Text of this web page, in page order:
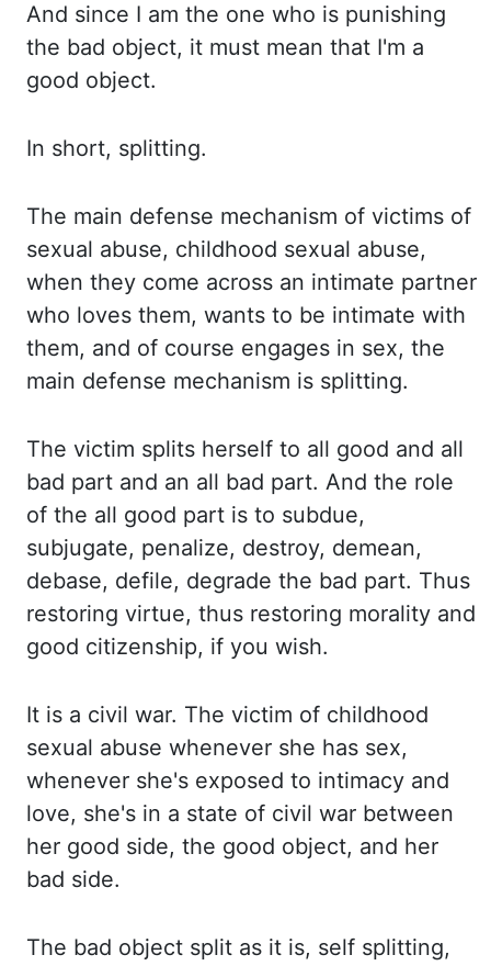
And since I am the one who is punishing
the bad object, it must mean that I'm a
good object.
In short, splitting.
The main defense mechanism of victims of
sexual abuse, childhood sexual abuse,
when they come across an intimate partner
who loves them, wants to be intimate with
them, and of course engages in sex, the
main defense mechanism is splitting.
The victim splits herself to all good and all
bad part and an all bad part. And the role
of the all good part is to subdue,
subjugate, penalize, destroy, demean,
debase, defile, degrade the bad part. Thus
restoring virtue, thus restoring morality and
good citizenship, if you wish.
It is a civil war. The victim of childhood
sexual abuse whenever she has sex,
whenever she's exposed to intimacy and
love, she's in a state of civil war between
her good side, the good object, and her
bad side.
The bad object split as it is, self splitting,